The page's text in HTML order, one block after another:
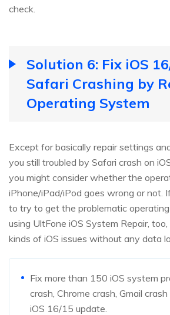
check.
Solution 6: Fix iOS
Safari Crashing by
Operating System
Except for basically repair settings
you still troubled by Safari crash on
you might consider whether the
iPhone/iPad/iPod goes wrong or not.
to try to get the problematic
using UltFone iOS System Repair,
kinds of iOS issues without any data
Fix more than 150 iOS system
crash, Chrome crash, Gmail
iOS 16/15 update.